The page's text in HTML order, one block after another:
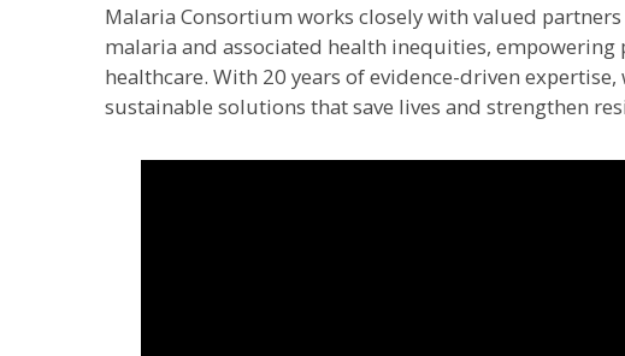
Malaria Consortium works closely with valued
malaria and associated health inequities, empowering
healthcare. With 20 years of evidence-driven expertise,
sustainable solutions that save lives and strengthen